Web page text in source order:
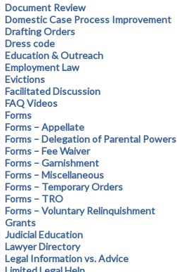
Document Review
Domestic Case Process Improvement
Drafting Orders
Dress code
Education & Outreach
Employment Law
Evictions
Facilitated Discussion
FAQ Videos
Forms
Forms – Appellate
Forms – Delegation of Parental Powers
Forms – Fee Waiver
Forms – Garnishment
Forms – Miscellaneous
Forms – Temporary Orders
Forms – TRO
Forms – Voluntary Relinquishment
Grants
Judicial Education
Lawyer Directory
Legal Information vs. Advice